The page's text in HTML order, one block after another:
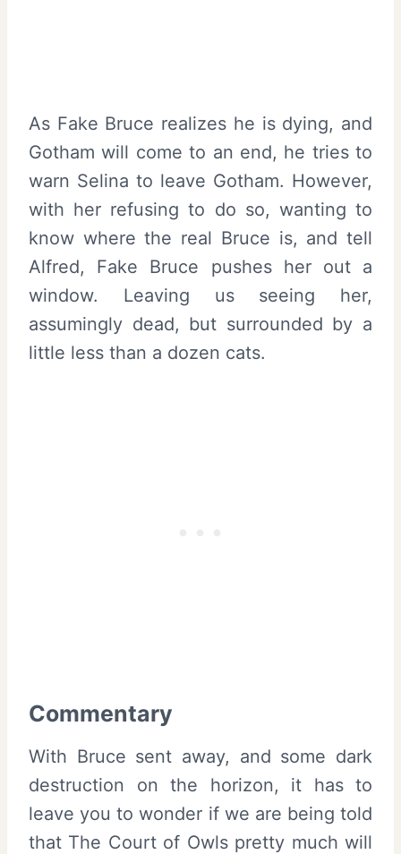
As Fake Bruce realizes he is dying, and
Gotham will come to an end, he tries to
warn Selina to leave Gotham. However,
with her refusing to do so, wanting to
know where the real Bruce is, and tell
Alfred, Fake Bruce pushes her out a
window. Leaving us seeing her,
assumingly dead, but surrounded by a
little less than a dozen cats.
Commentary
With Bruce sent away, and some dark
destruction on the horizon, it has to
leave you to wonder if we are being told
that The Court of Owls pretty much will